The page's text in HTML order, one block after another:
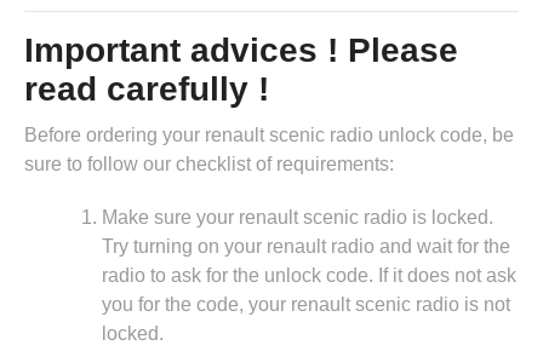
Important advices ! Please
read carefully !
Before ordering your renault scenic radio unlock code, be
sure to follow our checklist of requirements:
Make sure your renault scenic radio is locked.
Try turning on your renault radio and wait for the
radio to ask for the unlock code. If it does not ask
you for the code, your renault scenic radio is not
locked.